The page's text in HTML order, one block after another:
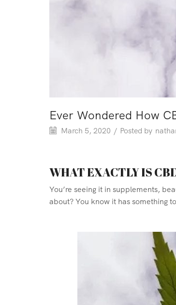
Ever Wondered How
March 5, 2020 / Posted by
WHAT EXACTLY IS
You’re seeing it in supplements,
about? You know it has something